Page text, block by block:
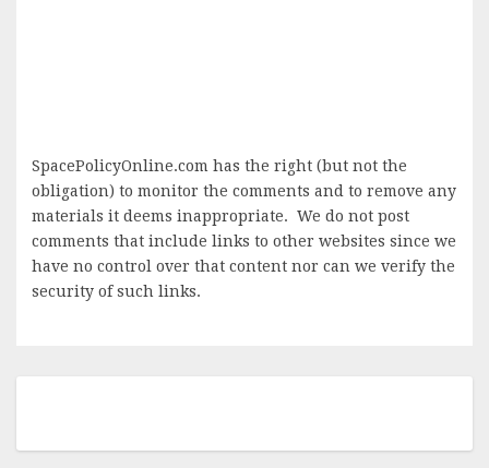
SpacePolicyOnline.com has the right (but not the
obligation) to monitor the comments and to remove any
materials it deems inappropriate. We do not post
comments that include links to other websites since we
have no control over that content nor can we verify the
security of such links.